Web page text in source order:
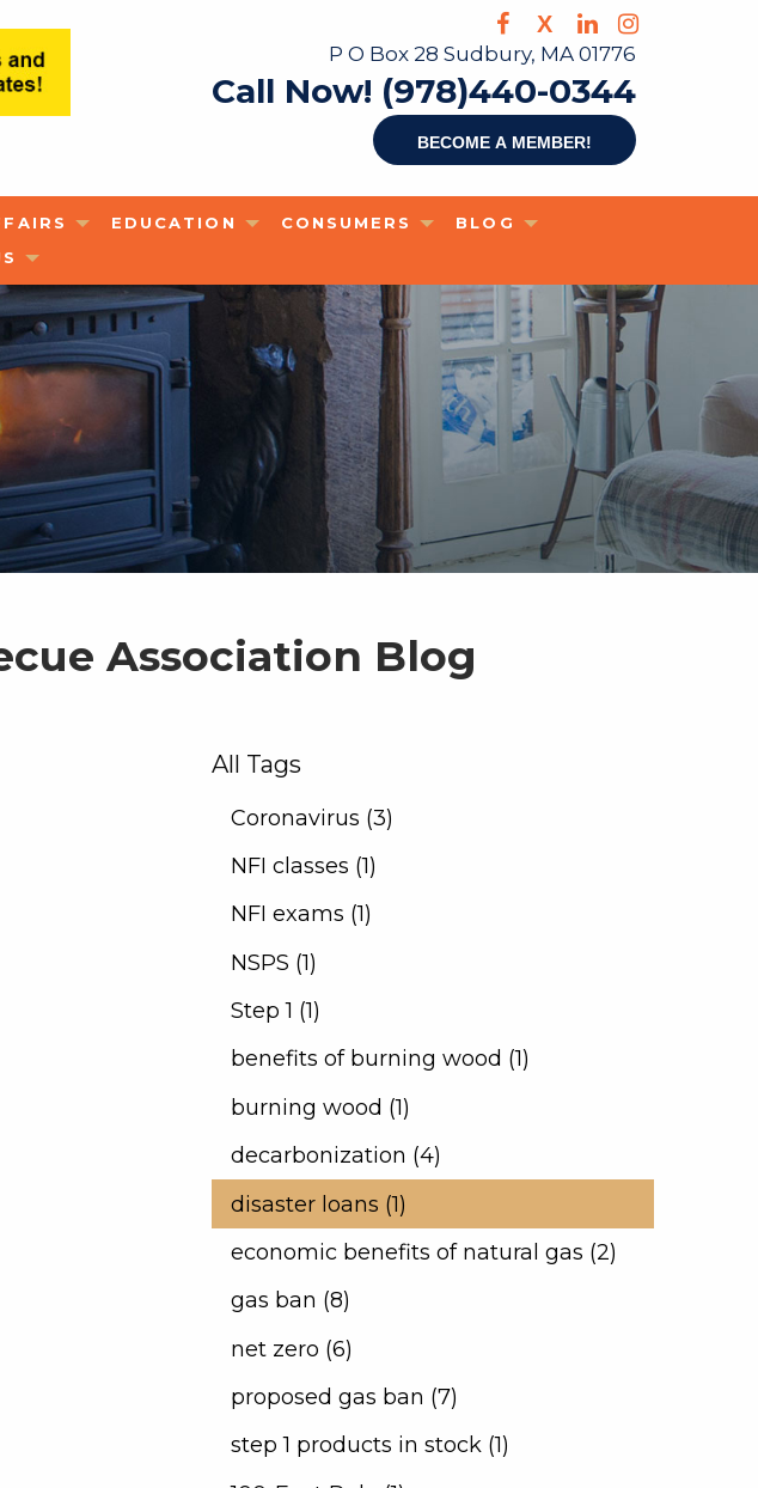
X
P O Box 28 Sudbury, MA 01776
Call Now! (978)440-0344
Become a member!
EDUCATION CONSUMERS
BLOG
Association Blog
All Tags
Coronavirus (3)
NFI classes (1)
NFI exams (1)
NSPS (1)
Step 1 (1)
benefits of burning wood (1)
burning wood (1)
decarbonization (4)
disaster loans (1)
economic benefits of natural gas (2)
gas ban (8)
net zero (6)
proposed gas ban (7)
step 1 products in stock (1)